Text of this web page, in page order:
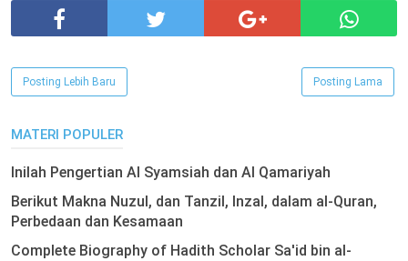
Posting Lebih Baru Posting Lama
MATERI POPULER
Inilah Pengertian Al Syamsiah dan Al Qamariyah
Berikut Makna Nuzul, dan Tanzil, Inzal, dalam al-Quran,
Perbedaan dan Kesamaan
Complete Biography of Hadith Scholar Sa'id bin al-